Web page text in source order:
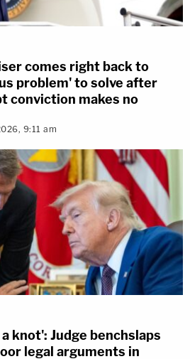
comes right back to
problem' to solve after
conviction makes no
9:11 am
knot': Judge benchslaps
legal arguments in